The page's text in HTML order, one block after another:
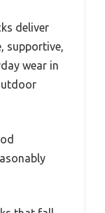
deliver
supportive,
wear in